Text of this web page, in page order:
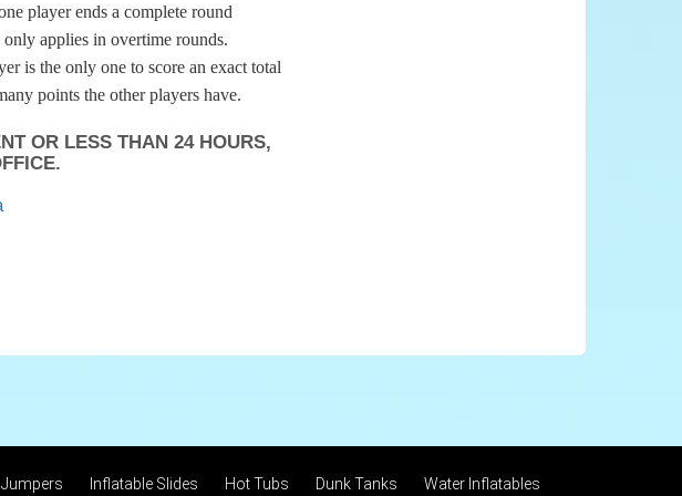
player ends a complete round
applies in overtime rounds.
is the only one to score an exact total
points the other players have.
OR LESS THAN 24 HOURS,
Inflatable Slides Hot Tubs Dunk Tanks Water Inflatables